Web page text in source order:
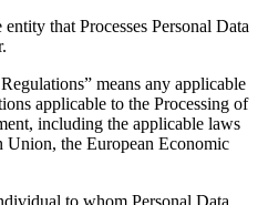
that Processes Personal Data
means any applicable
applicable to the Processing of
including the applicable laws
Union, the European Economic